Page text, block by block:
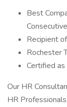
Best
Recipient
Rochester
Certified
Our HR
HR